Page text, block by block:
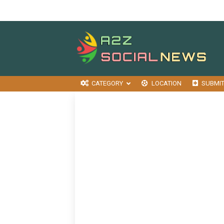
CATEGORY LOCATION